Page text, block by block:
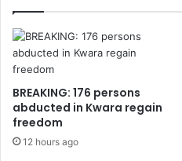
BREAKING: 176 persons
abducted in Kwara regain
freedom
12 hours ago